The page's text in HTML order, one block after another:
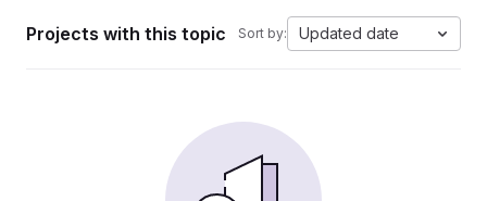
Projects with this topic Sort by: Updated date